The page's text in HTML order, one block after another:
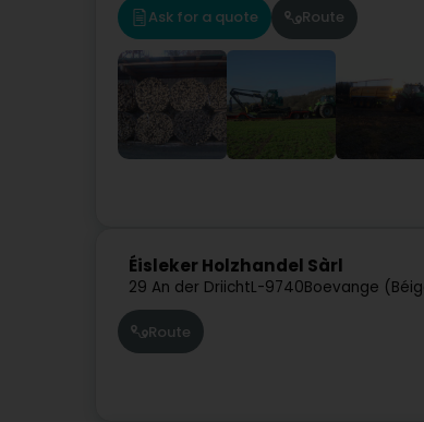
Ask for a quote Route
Éisleker Holzhandel Sàrl
29 An der DriichtL-9740Boevange
Route